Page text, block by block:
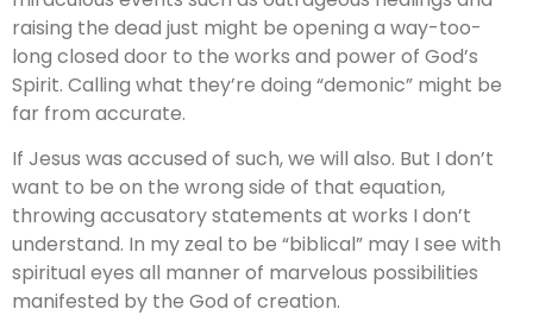
raising the dead just might be opening a way-too-
long closed door to the works and power of God’s
Spirit. Calling what they’re doing “demonic” might be
far from accurate.
If Jesus was accused of such, we will also. But I don’t
want to be on the wrong side of that equation,
throwing accusatory statements at works I don’t
understand. In my zeal to be “biblical” may I see with
spiritual eyes all manner of marvelous possibilities
manifested by the God of creation.